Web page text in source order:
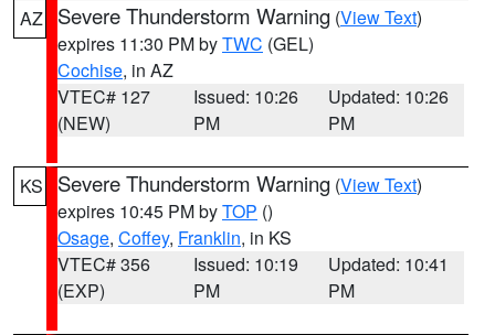
AZ Severe Thunderstorm Warning (View Text)
expires 11:30 PM byTWC (GEL)
Cochise, in AZ
VTEC# 127
(NEW)
Issued: 10:26
PM
Updated: 10:26
PM
KS Severe Thunderstorm Warning (View Text)
expires 10:45 PM byTOP ()
Osage, Coffey, Franklin, in KS
VTEC# 356
(EXP)
Issued: 10:19
PM
Updated: 10:41
PM